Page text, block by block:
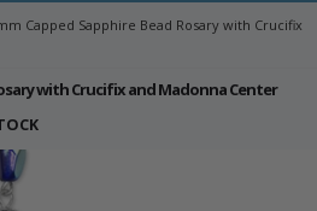
Capped Sapphire Bead Rosary with Crucifix
with Crucifix and Madonna Center